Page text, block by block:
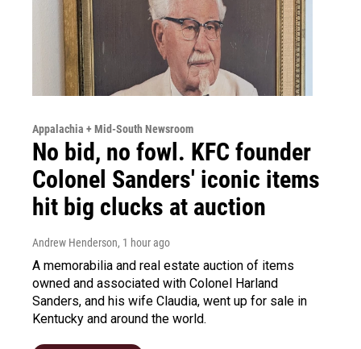
Appalachia + Mid-South Newsroom
No bid, no fowl. KFC founder
Colonel Sanders' iconic items
hit big clucks at auction
Andrew Henderson, 1 hour ago
A memorabilia and real estate auction of items
owned and associated with Colonel Harland
Sanders, and his wife Claudia, went up for sale in
Kentucky and around the world.